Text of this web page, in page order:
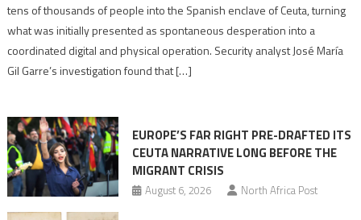
points
to
role
Migrant
surge
tens of thousands of people into the Spanish enclave of Ceuta, turning
what was initially presented as spontaneous desperation into a
coordinated digital and physical operation. Security analyst José María
Gil Garre’s investigation found that […]
EUROPE’S FAR RIGHT PRE-DRAFTED ITS
CEUTA NARRATIVE LONG BEFORE THE
MIGRANT CRISIS
August 6, 2026 North Africa Post